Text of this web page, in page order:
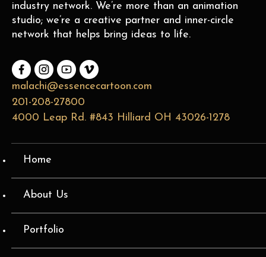
industry network. We’re more than an animation
studio; we’re a creative partner and inner-circle
network that helps bring ideas to life.
malachi@essencecartoon.com
201-208-27800
4000 Leap Rd. #843 Hilliard OH 43026-1278
Home
About Us
Portfolio